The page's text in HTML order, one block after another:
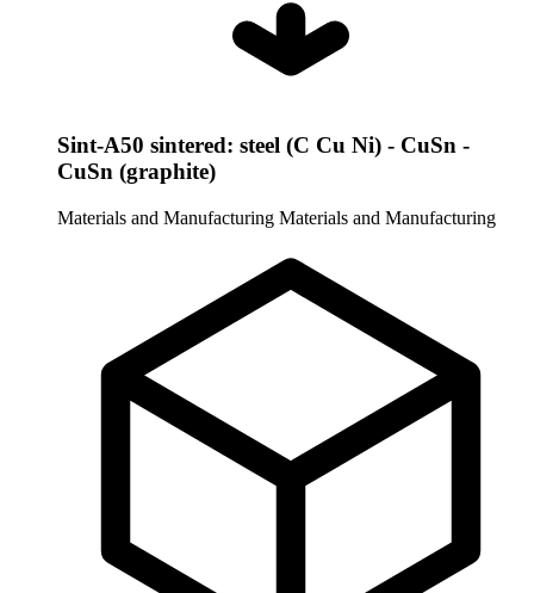
Sint-A50 sintered: steel (C Cu Ni) - CuSn -
CuSn (graphite)
Materials and Manufacturing Materials and Manufacturing